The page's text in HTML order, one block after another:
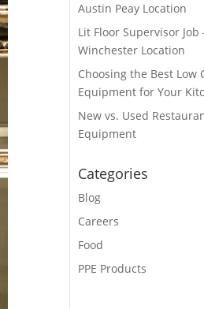
Austin Peay Location
Lit Floor Supervisor Job
Winchester Location
Choosing the Best Low
Equipment for Your
New vs. Used
Equipment
Categories
Blog
Careers
Food
PPE Products